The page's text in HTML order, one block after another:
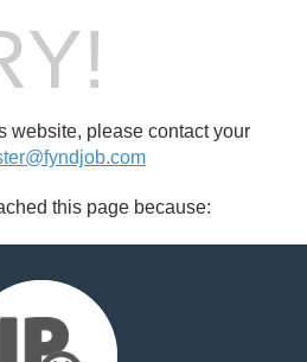
website, please contact your
this page because: